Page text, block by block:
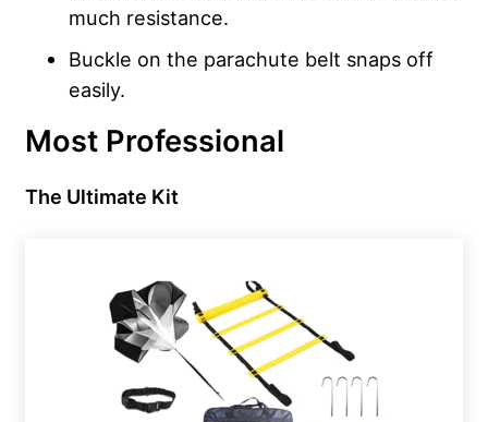
much resistance.
Buckle on the parachute belt snaps off
easily.
Most Professional
The Ultimate Kit